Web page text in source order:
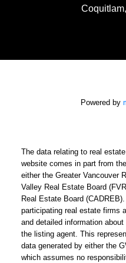
Powered by
The data relating to real
website comes in part from
either the Greater Vancouver
Valley Real Estate Board
Real Estate Board
participating real estate firms
and detailed information
the listing agent. This
data generated by either the
which assumes no